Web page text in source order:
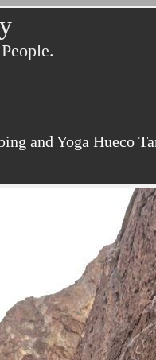
and Yoga Hueco